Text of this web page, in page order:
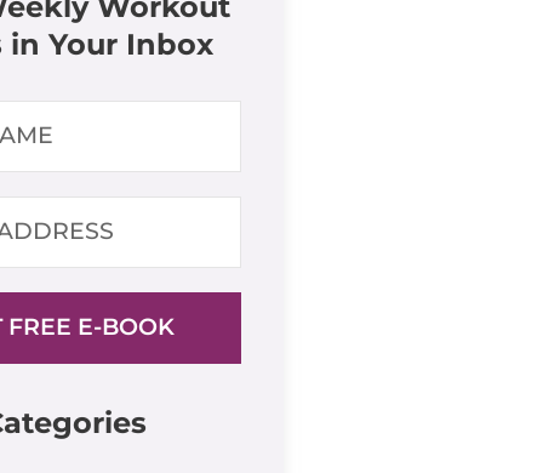
in Your Inbox
FREE E-BOOK